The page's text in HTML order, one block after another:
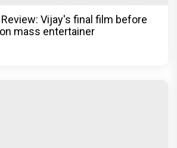
Vijay's final film before
mass entertainer